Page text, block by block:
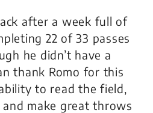
after a week full of
22 of 33 passes
he didn’t have a
thank Romo for this
to read the field,
and make great throws